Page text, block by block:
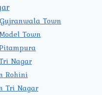
Town
Town
Nagar
Rohini
Tri Nagar